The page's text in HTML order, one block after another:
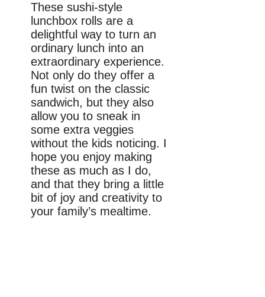
These sushi-style
lunchbox rolls are a
delightful way to turn an
ordinary lunch into an
extraordinary experience.
Not only do they offer a
fun twist on the classic
sandwich, but they also
allow you to sneak in
some extra veggies
without the kids noticing. I
hope you enjoy making
these as much as I do,
and that they bring a little
bit of joy and creativity to
your family’s mealtime.